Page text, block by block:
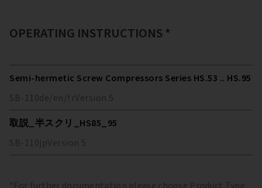
OPERATING INSTRUCTIONS *
Semi-hermetic Screw Compressors Series HS.53 .. HS.95
SB-110de/en/fr Version 5
取説_半スクリ_HS85_95
SB-110jpVersion 5
*For further documentation please choose Product Type